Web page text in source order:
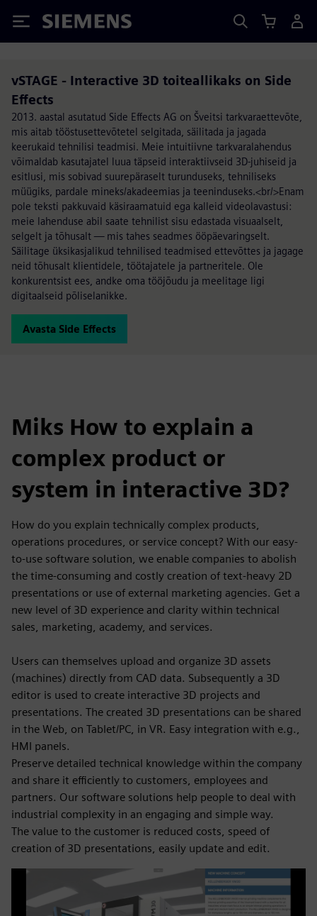
Siemens
vSTAGE - Interactive 3D toiteallikaks on Side
Effects
2013. aastal asutatud Side Effects AG on Šveitsi tarkvaraettevõte,
mis aitab tööstusettevõtetel selgitada, säilitada ja jagada
keerukaid tehnilisi teadmisi. Meie intuitiivne tarkvaralahendus
võimaldab kasutajatel luua täpseid interaktiivseid 3D-juhiseid ja
esitlusi, mis sobivad suurepäraselt turunduseks, tehniliseks
müügiks, pardale mineks/akadeemias ja teeninduseks.<br/>Enam
pole teksti pakkuvaid käsiraamatuid ega kalleid videolavastusi:
meie lahenduse abil saate tehnilist sisu edastada visuaalselt,
selgelt ja tõhusalt — mis tahes seadmes ööpäevaringselt.
Säilitage üksikasjalikud tehnilised teadmised ettevõttes ja jagage
neid tõhusalt klientidele, töötajatele ja partneritele. Ole
konkurentsist ees, andke oma tööjõudu ja meelitage ligi
digitaalseid põliselanikke.
Avasta Side Effects
Miks How to explain a
complex product or
system in interactive 3D?
How do you explain technically complex products,
operations procedures, or service concept? With our easy-
to-use software solution, we enable companies to abolish
the time-consuming and costly creation of text-heavy 2D
presentations or use of external marketing agencies. Get a
new level of 3D experience and clarity within technical
sales, marketing, academy, and services.
Users can themselves upload and organize 3D assets
(machines) directly from CAD data. Subsequently a 3D
editor is used to create interactive 3D projects and
presentations. The created 3D presentations can be shared
in the Web, on Tablet/PC, in VR. Easy integration with e.g.,
HMI panels.
Preserve detailed technical knowledge within the company
and share it efficiently to customers, employees and
partners. Our software solutions help people to deal with
industrial complexity in an engaging and simple way.
The value to the customer is reduced costs, speed of
creation of 3D presentations, easily update and edit.